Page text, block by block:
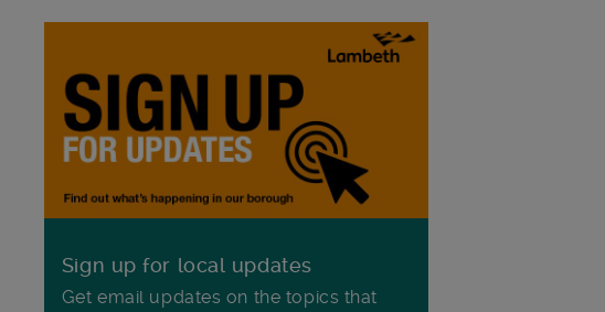
Sign up for local updates
Get email updates on the topics that